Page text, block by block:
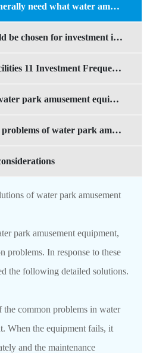
Open a water park generally need what water amusement equipment?
What equipment should be chosen for investment in mobile water parks?
Water Amusement Facilities 11 Investment Frequently Asked Questions
How long can mobile water park amusement equipment be used?
What are the common problems of water park amusement equipment
of water park amusement
park amusement equipment,
problems. In response to these
the following detailed solutions.
common problems in water
When the equipment fails, it
and the maintenance